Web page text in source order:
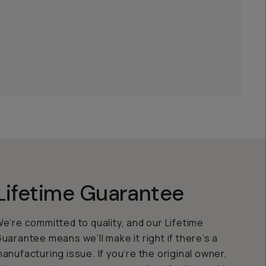
Guarantee
committed to quality, and our Lifetime
means we’ll make it right if there’s a
issue. If you’re the original owner,